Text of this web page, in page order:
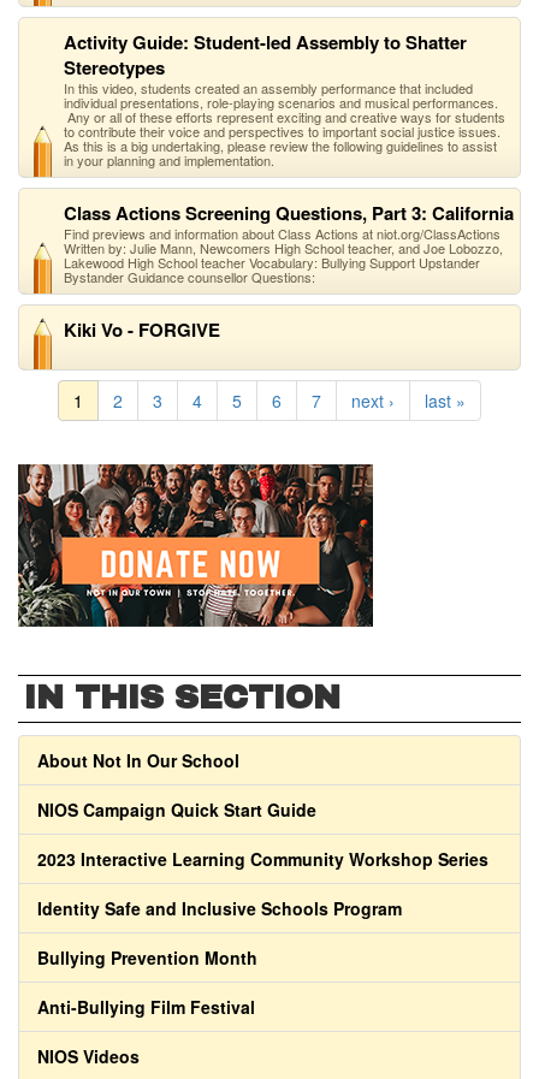
Activity Guide: Student-led Assembly to Shatter
Stereotypes
In this video, students created an assembly performance that included
individual presentations, role-playing scenarios and musical performances.
Any or all of these efforts represent exciting and creative ways for students
to contribute their voice and perspectives to important social justice issues.
As this is a big undertaking, please review the following guidelines to assist
in your planning and implementation.
Class Actions Screening Questions, Part 3: California
Find previews and information about Class Actions at niot.org/ClassActions
Written by: Julie Mann, Newcomers High School teacher, and Joe Lobozzo,
Lakewood High School teacher Vocabulary: Bullying Support Upstander
Bystander Guidance counsellor Questions:
Kiki Vo - FORGIVE
1 2 3 4 5 6 7 next › last »
IN THIS SECTION
About Not In Our School
NIOS Campaign Quick Start Guide
2023 Interactive Learning Community Workshop Series
Identity Safe and Inclusive Schools Program
Bullying Prevention Month
Anti-Bullying Film Festival
NIOS Videos